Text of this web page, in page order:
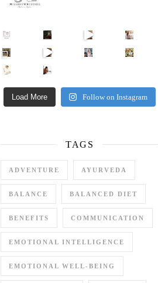
Sip Your Way to Immunity Bliss: 5 Must-Try Ayurv
Came for the vibes, staye
How many times have we skipped a workout because
Unlock Your Skin’s Radiance!
Happy Gut, Happy Mind? The surprising link you n
5 Clear Signs You Need a Break NOW
Load More Follow on Instagram
TAGS
ADVENTURE AYURVEDA
BALANCE BALANCED DIET
BENEFITS COMMUNICATION
EMOTIONAL INTELLIGENCE
EMOTIONAL WELL-BEING